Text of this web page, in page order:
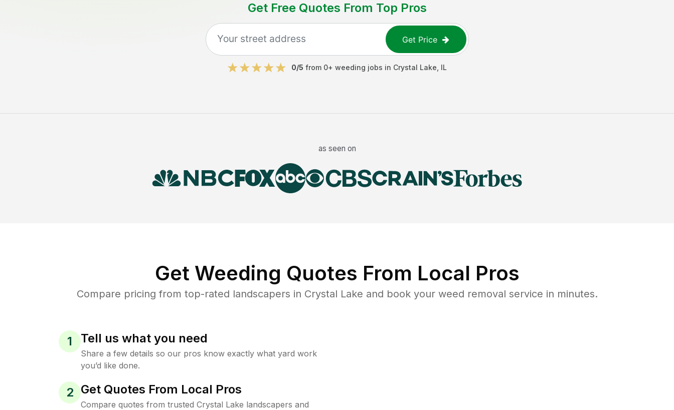
Get Free Quotes From Top Pros
Get Price
0/5 from 0+ weeding jobs in Crystal Lake IL
as seen on
Get Weeding Quotes From Local Pros
Compare pricing from top-rated landscapers in Crystal Lake and book your weed removal service in minutes.
1 Tell us what you need
Share a few details so our pros know exactly what yard work
you’d like done.
2 Get Quotes From Local Pros
Compare quotes from trusted Crystal Lake landscapers and